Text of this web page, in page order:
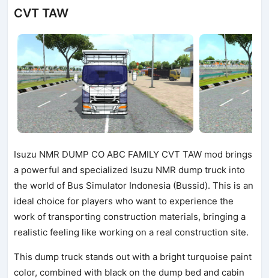
CVT TAW
Isuzu NMR DUMP CO ABC FAMILY CVT TAW mod brings
a powerful and specialized Isuzu NMR dump truck into
the world of Bus Simulator Indonesia (Bussid). This is an
ideal choice for players who want to experience the
work of transporting construction materials, bringing a
realistic feeling like working on a real construction site.
This dump truck stands out with a bright turquoise paint
color, combined with black on the dump bed and cabin